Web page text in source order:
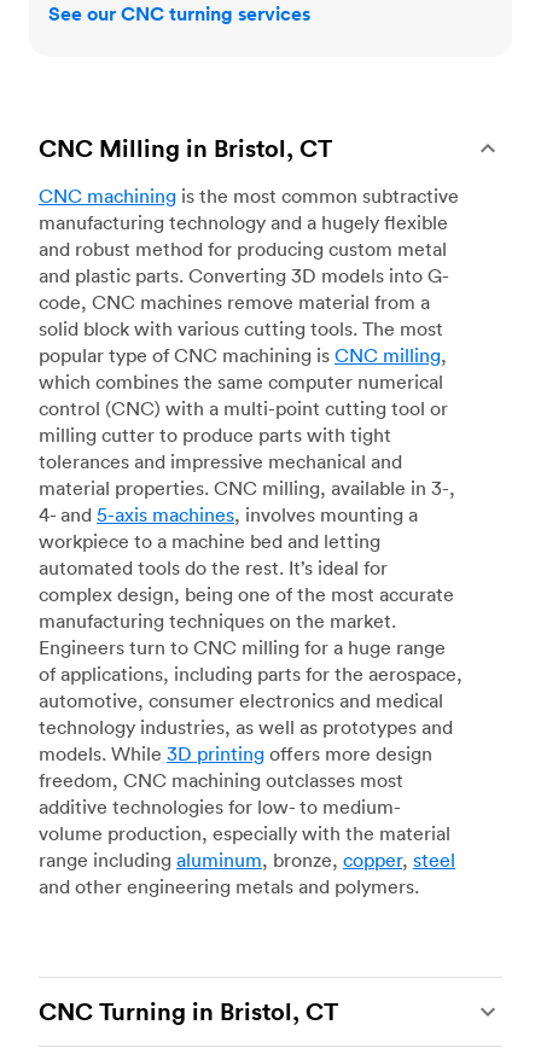
See our CNC turning services
CNC Milling in Bristol, CT
CNC machining is the most common subtractive
manufacturing technology and a hugely flexible
and robust method for producing custom metal
and plastic parts. Converting 3D models into G-
code, CNC machines remove material from a
solid block with various cutting tools. The most
popular type of CNC machining is CNC milling,
which combines the same computer numerical
control (CNC) with a multi-point cutting tool or
milling cutter to produce parts with tight
tolerances and impressive mechanical and
material properties. CNC milling, available in 3-,
4- and 5-axis machines, involves mounting a
workpiece to a machine bed and letting
automated tools do the rest. It’s ideal for
complex design, being one of the most accurate
manufacturing techniques on the market.
Engineers turn to CNC milling for a huge range
of applications, including parts for the aerospace,
automotive, consumer electronics and medical
technology industries, as well as prototypes and
models. While 3D printing offers more design
freedom, CNC machining outclasses most
additive technologies for low- to medium-
volume production, especially with the material
range including aluminum, bronze, copper, steel
and other engineering metals and polymers.
CNC Turning in Bristol, CT